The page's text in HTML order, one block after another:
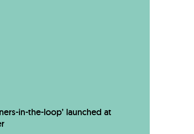
in-the-loop’ launched at